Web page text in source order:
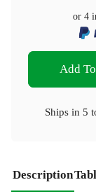
or 4
Add
Ships in 5
Description